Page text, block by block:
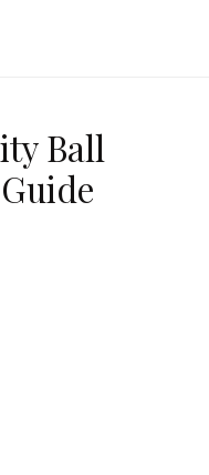
Ball